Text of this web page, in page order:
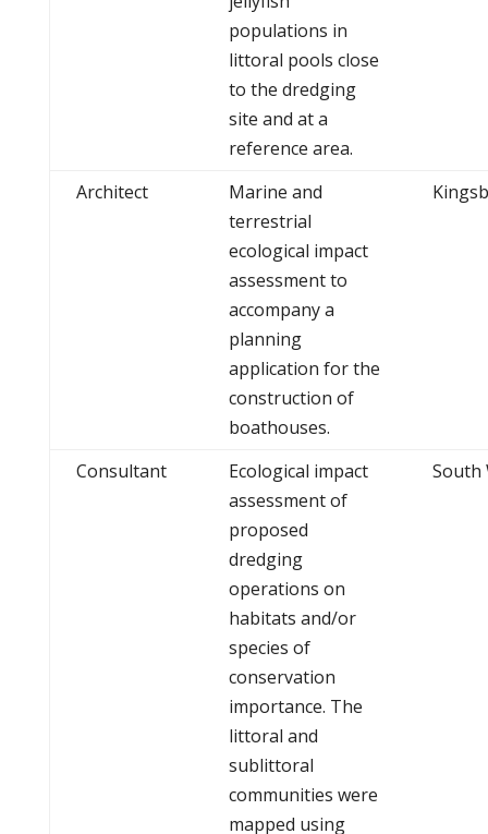
populations in
littoral pools close
to the dredging
site and at a
reference area.
Architect
Marine and
terrestrial
ecological impact
assessment to
accompany a
planning
application for the
construction of
boathouses.
Consultant
Ecological impact
assessment of
proposed
dredging
operations on
habitats and/or
species of
conservation
importance. The
littoral and
sublittoral
communities were
mapped using
South